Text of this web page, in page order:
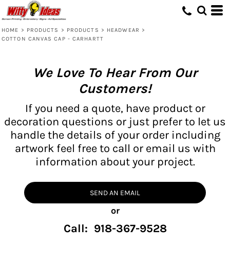
HOME > PRODUCTS > PRODUCTS > HEADWEAR >
COTTON CANVAS CAP - CARHARTT
We Love To Hear From Our
Customers!
If you need a quote, have product or
decoration questions or just prefer to let us
handle the details of your order including
artwork feel free to call or email us with
information about your project.
SEND AN EMAIL
or
Call: 918-367-9528